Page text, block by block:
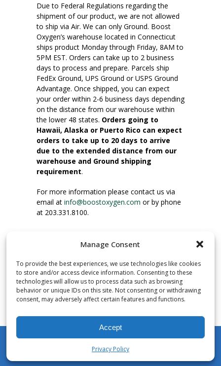
Manage Consent
To provide the best experiences, we use technologies like cookies
to store and/or access device information. Consenting to these
technologies will allow us to process data such as browsing
behavior or unique IDs on this site. Not consenting or withdrawing
consent, may adversely affect certain features and functions.
Accept
Privacy Policy
Due to Federal Regulations regarding the
shipment of our product, we are not allowed
to ship via Air. We can only Ground. Boost
Oxygen’s warehouse located in Connecticut
ships product Monday through Friday, 8AM to
5PM EST. Orders can take up to 2 business
days to process and prepare. Parcels ship
FedEx Ground, UPS Ground or USPS Ground
Advantage. Once shipped, you can expect
your order within 2-6 business days depending
on the distance from our warehouse within
the lower 48 states. Orders going to
Hawaii, Alaska or Puerto Rico can expect
orders to take up to 20 days to arrive
due to the extended distance from our
warehouse and Ground shipping
requirement.
For more information please contact us via
email at info@boostoxygen.com or by phone
at 203.331.8100.
INSTRUCTIONS FOR USE
Place up to mouth, press button firmly and
inhale. Place mask under nose and over
mouth. Press trigger down to activate flow.
Breath in through the mouth.
over 3 liters of Aviator’s Breathing Oxygen.
This equates to approximately 60 seconds of
continuous oxygen flow. People report
enjoying approximately 60 inhalations of